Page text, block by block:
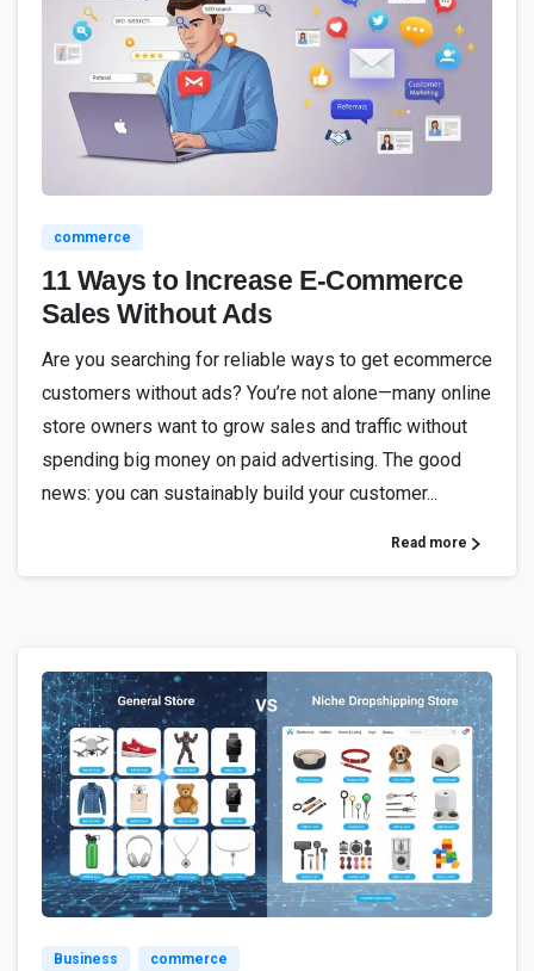
commerce
11 Ways to Increase E-Commerce
Sales Without Ads
Are you searching for reliable ways to get ecommerce
customers without ads? You’re not alone—many online
store owners want to grow sales and traffic without
spending big money on paid advertising. The good
news: you can sustainably build your customer...
Read more
3
Business commerce